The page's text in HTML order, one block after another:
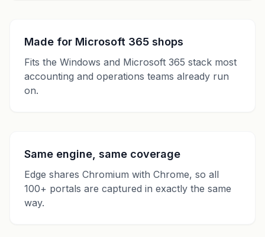
Made for Microsoft 365 shops
Fits the Windows and Microsoft 365 stack most
accounting and operations teams already run
on.
Same engine, same coverage
Edge shares Chromium with Chrome, so all
100+ portals are captured in exactly the same
way.